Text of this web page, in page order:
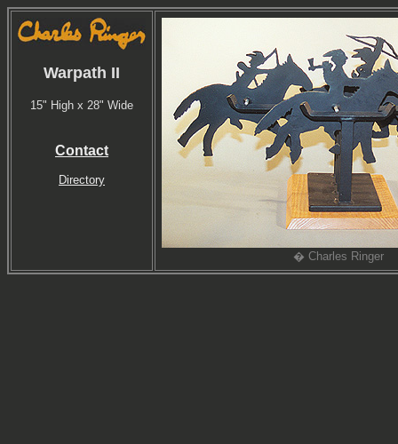
Warpath II
15" High x 28" Wide
Contact
Directory
� Charles Ringer